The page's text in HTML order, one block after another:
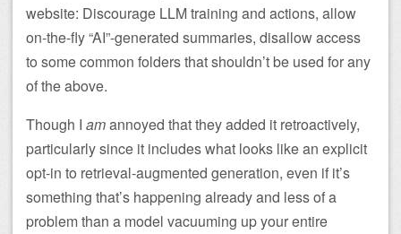
website: Discourage LLM training and actions, allow
on-the-fly “AI”-generated summaries, disallow access
to some common folders that shouldn’t be used for any
of the above.
Though I amannoyed that they added it retroactively,
particularly since it includes what looks like an explicit
opt-in to retrieval-augmented generation, even if it’s
something that’s happening already and less of a
problem than a model vacuuming up your entire